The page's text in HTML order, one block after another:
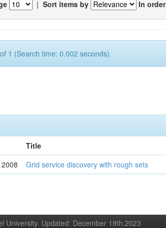
| Sort items by In order
1 (Search time: 0.002 seconds).
Title
2008
Grid service discovery with rough sets
University. Updated: December 19th,2023